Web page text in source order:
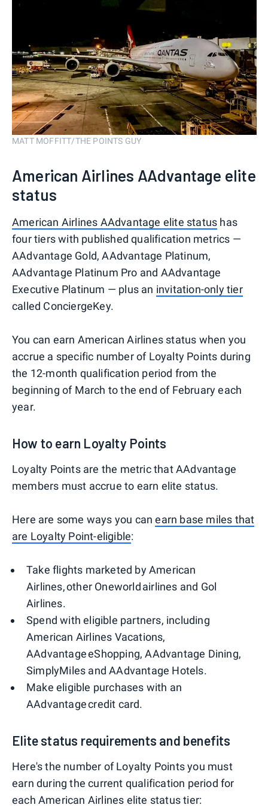
MATT MOFFITT/THE POINTS GUY
American Airlines AAdvantage elite
status
American Airlines AAdvantage elite status has
four tiers with published qualification metrics —
AAdvantage Gold, AAdvantage Platinum,
AAdvantage Platinum Pro and AAdvantage
Executive Platinum — plus an invitation-only tier
called ConciergeKey.
You can earn American Airlines status when you
accrue a specific number of Loyalty Points during
the 12-month qualification period from the
beginning of March to the end of February each
year.
How to earn Loyalty Points
Loyalty Points are the metric that AAdvantage
members must accrue to earn elite status.
Here are some ways you canearn base miles that
are Loyalty Point-eligible:
Take flights marketed by American
Airlines, other Oneworld airlines and Gol
Airlines.
Spend with eligible partners, including
American Airlines Vacations,
AAdvantage eShopping, AAdvantage Dining,
SimplyMiles and AAdvantage Hotels.
Make eligible purchases with an
AAdvantage credit card.
Elite status requirements and benefits
Here's the number of Loyalty Points you must
earn during the current qualification period for
each American Airlines elite status tier: